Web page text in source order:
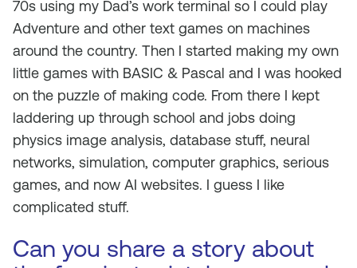
70s using my Dad’s work terminal so I could play
Adventure and other text games on machines
around the country. Then I started making my own
little games with BASIC & Pascal and I was hooked
on the puzzle of making code. From there I kept
laddering up through school and jobs doing
physics image analysis, database stuff, neural
networks, simulation, computer graphics, serious
games, and now AI websites. I guess I like
complicated stuff.
Can you share a story about